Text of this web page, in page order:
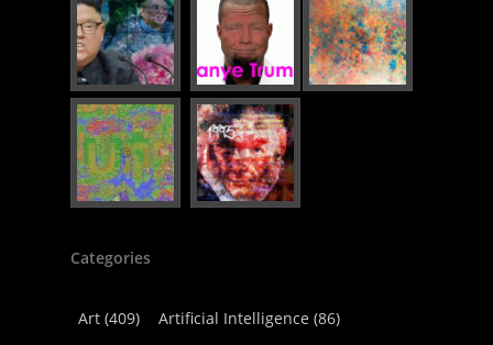
Categories
Art (409) Artificial Intelligence (86)